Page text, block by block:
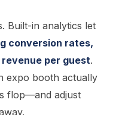
Built-in analytics let
conversion rates,
per guest.
expo booth actually
flop—and adjust